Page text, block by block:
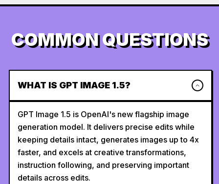
COMMON QUESTIONS
WHAT IS GPT IMAGE 1.5?
GPT Image 1.5 is OpenAI's new flagship image
generation model. It delivers precise edits while
keeping details intact, generates images up to 4x
faster, and excels at creative transformations,
instruction following, and preserving important
details across edits.